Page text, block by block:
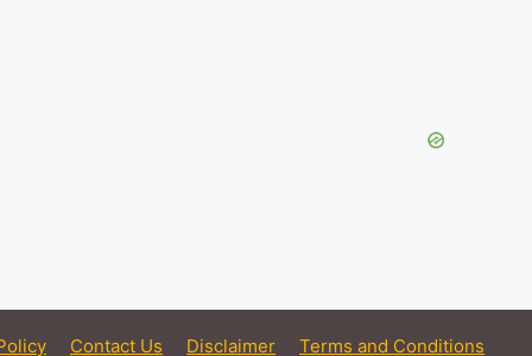
Contact Us Disclaimer Terms and Conditions